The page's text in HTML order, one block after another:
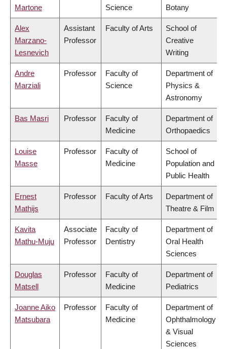
Martone Science Botany
Alex
Marzano-
Lesnevich
Assistant
Professor
Faculty of Arts
School of
Creative
Writing
Andre
Marziali
Professor
Faculty of
Science
Department of
Physics &
Astronomy
Bas Masri Professor
Faculty of
Medicine
Department of
Orthopaedics
Louise
Masse
Professor
Faculty of
Medicine
School of
Population and
Public Health
Ernest
Mathijs
Professor Faculty of Arts
Department of
Theatre & Film
Kavita
Mathu-Muju
Associate
Professor
Faculty of
Dentistry
Department of
Oral Health
Sciences
Douglas
Matsell
Professor
Faculty of
Medicine
Department of
Pediatrics
Joanne Aiko
Matsubara
Professor
Faculty of
Medicine
Department of
Ophthalmology
& Visual
Sciences